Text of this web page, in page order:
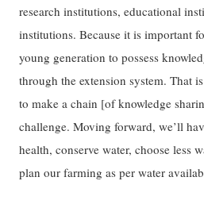
research institutions, educational
institutions. Because it is important
young generation to possess
through the extension system. That
to make a chain [of knowledge
challenge. Moving forward, we’ll
health, conserve water, choose less
plan our farming as per water